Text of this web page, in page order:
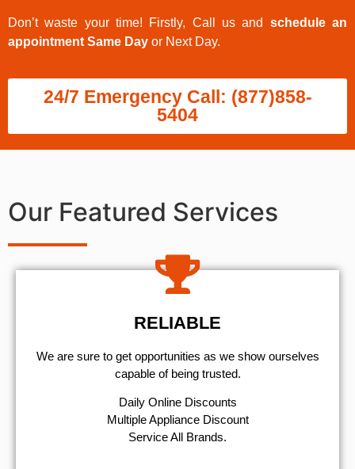
Don’t waste your time! Firstly, Call us and schedule an
appointment Same Day or Next Day.
24/7 Emergency Call: (877)858-
5404
Our Featured Services
RELIABLE
We are sure to get opportunities as we show ourselves
capable of being trusted.
​Daily Online Discounts
Multiple Appliance Discount
Service All Brands.